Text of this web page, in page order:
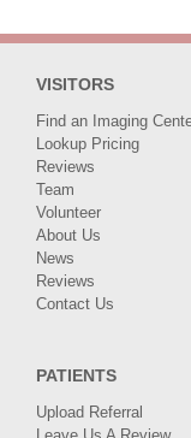
VISITORS
Find an Imaging
Lookup Pricing
Reviews
Team
Volunteer
About Us
News
Reviews
Contact Us
PATIENTS
Upload Referral